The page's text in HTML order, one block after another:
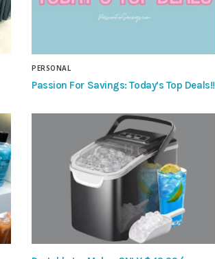
PERSONAL
Passion For Savings: Today’s Top Deals!!